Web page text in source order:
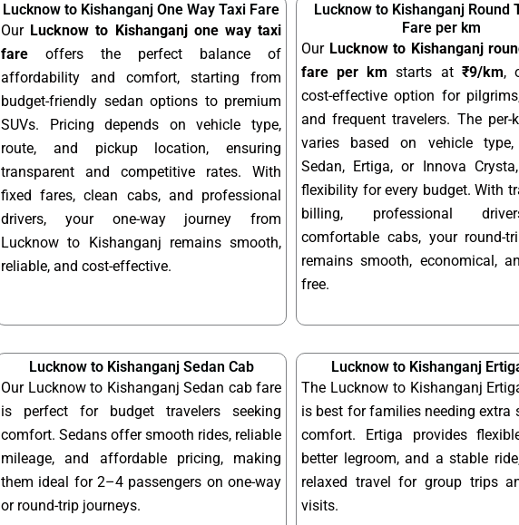
Lucknow to Kishanganj One Way Taxi Fare
Our Lucknow to Kishanganj one way taxi
fare offers the perfect balance of
affordability and comfort, starting from
budget-friendly sedan options to premium
SUVs. Pricing depends on vehicle type,
route, and pickup location, ensuring
transparent and competitive rates. With
fixed fares, clean cabs, and professional
drivers, your one-way journey from
Lucknow to Kishanganj remains smooth,
reliable, and cost-effective.
Lucknow to Kishanganj Round
Fare per km
Our Lucknow to Kishanganj
fare per km starts at ₹9/km,
cost-effective option for
and frequent travelers. The per-
varies based on vehicle
Sedan, Ertiga, or Innova
flexibility for every budget. With
billing, professional
comfortable cabs, your round-
remains smooth, economical,
free.
Lucknow to Kishanganj Sedan Cab
Our Lucknow to Kishanganj Sedan cab fare
is perfect for budget travelers seeking
comfort. Sedans offer smooth rides, reliable
mileage, and affordable pricing, making
them ideal for 2–4 passengers on one-way
or round-trip journeys.
Lucknow to Kishanganj
The Lucknow to Kishanganj
is best for families needing extra
comfort. Ertiga provides
better legroom, and a stable
relaxed travel for group trips
visits.